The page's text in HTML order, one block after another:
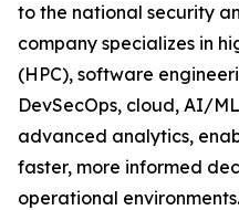
to the national security
company specializes in
(HPC), software
DevSecOps, cloud, AI/
advanced analytics,
faster, more informed
operational environments.